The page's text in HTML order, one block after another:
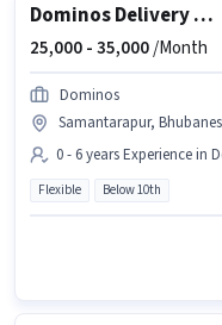
Dominos Delivery Boy
25,000 -35,000/Month
Dominos
Samantarapur,
0 - 6 years Experience in
Flexible Below 10th